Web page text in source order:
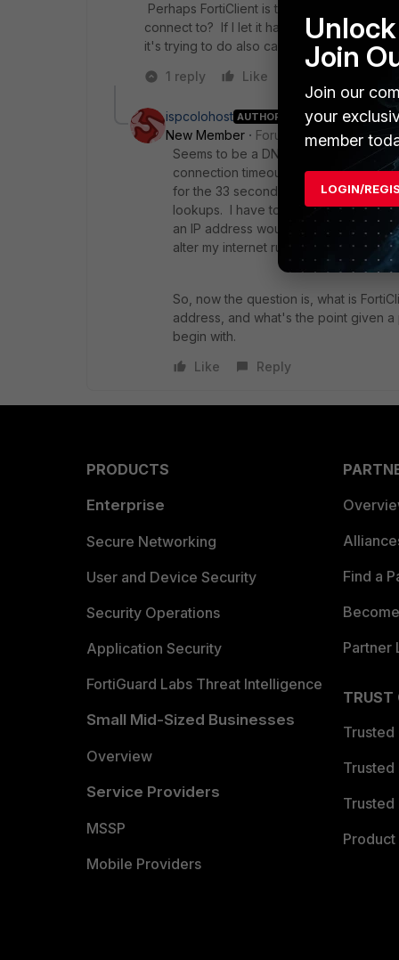
Perhaps FortiClient is trying to do some
connect to? If I let it happen once,
it's trying to do also caches the result.
1 reply
Like
ispcolohost AUTHOR
New Member
Forum|Forum|9 years
Seems to be a DNS lookup issue,
connection timeout. I ran a new
for the 33 seconds before the 443
lookups. I have to assume this is
an IP address would involve no DNS
alter my internet rule to only permit
So, now the question is, what is
address, and what's the point given
begin with.
Like
Reply
PRODUCTS
Enterprise
Secure Networking
User and Device Security
Security Operations
Application Security
FortiGuard Labs Threat Intelligence
Small Mid-Sized Businesses
Overview
Service Providers
MSSP
Mobile Providers
Find a
Partner
TRUST
Trusted
Trusted
Trusted
Join
Join our
your
member
LOGIN/